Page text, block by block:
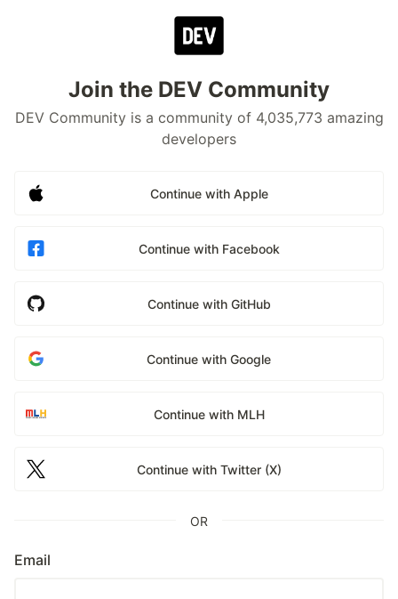
Join the DEV Community
DEV Community is a community of 4,035,773 amazing
developers
Continue with Apple
Continue with Facebook
Continue with GitHub
Continue with Google
Continue with MLH
Continue with Twitter (X)
OR
Email